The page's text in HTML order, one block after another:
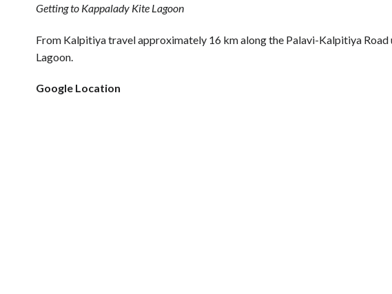
Getting to Kappalady Kite Lagoon
From Kalpitiya travel approximately 16 km along the Palavi-Kalpitiya
Lagoon.
Google Location